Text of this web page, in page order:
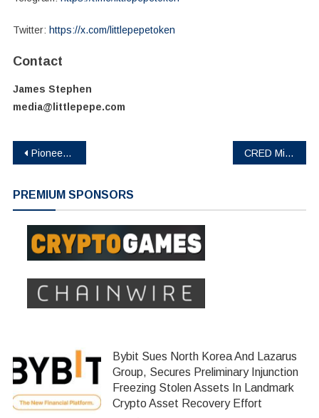
Twitter: https://x.com/littlepepetoken
Contact
James Stephen
media@littlepepe.com
Post
Pioneering AI Visionary Vincent Boucher & AGI Alpha Announce a Meta‑Agentic AGI Jobs Marketplace Platform CRED Miner Cloud Mining Officially Launches: Simultaneously Mine Dogecoin (DOGE), Ripple (XRP), and SOL
PREMIUM SPONSORS
Bybit Sues North Korea And Lazarus
Group, Secures Preliminary Injunction
Freezing Stolen Assets In Landmark
Crypto Asset Recovery Effort